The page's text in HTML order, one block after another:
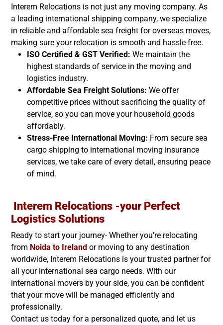
Interem Relocations is not just any moving company. As
a leading international shipping company, we specialize
in reliable and affordable sea freight for overseas moves,
making sure your relocation is smooth and hassle-free.
ISO Certified & GST Verified: We maintain the
highest standards of service in the moving and
logistics industry.
Affordable Sea Freight Solutions: We offer
competitive prices without sacrificing the quality of
service, so you can move your household goods
affordably.
Stress-Free International Moving: From secure sea
cargo shipping to international moving insurance
services, we take care of every detail, ensuring peace
of mind.
Interem Relocations -your Perfect
Logistics Solutions
Ready to start your journey- Whether you’re relocating
from Noida to Ireland or moving to any destination
worldwide, Interem Relocations is your trusted partner for
all your international sea cargo needs. With our
international movers by your side, you can be confident
that your move will be managed efficiently and
professionally.
Contact us today for a personalized quote, and let us